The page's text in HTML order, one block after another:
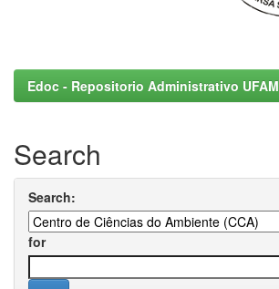
Edoc - Repositorio Administrativo UFAM
Search
Search:
for